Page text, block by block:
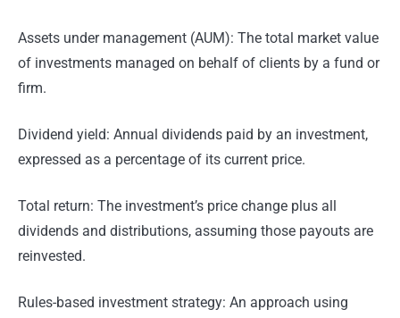
Assets under management (AUM): The total market value
of investments managed on behalf of clients by a fund or
firm.
Dividend yield: Annual dividends paid by an investment,
expressed as a percentage of its current price.
Total return: The investment’s price change plus all
dividends and distributions, assuming those payouts are
reinvested.
Rules-based investment strategy: An approach using